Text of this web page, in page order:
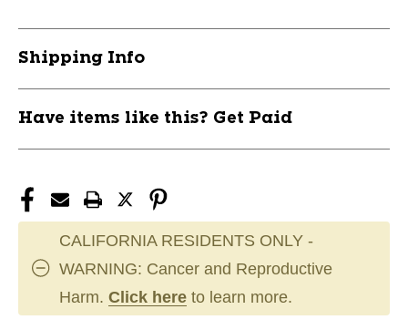
Shipping Info
Have items like this? Get Paid
CALIFORNIA RESIDENTS ONLY -
WARNING: Cancer and Reproductive
Harm. Click here to learn more.